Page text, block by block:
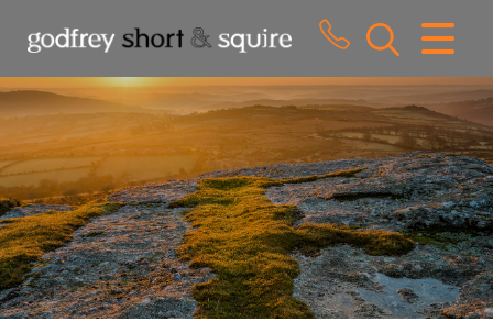
CLOSE MENU
HOME
SALES
LETTINGS
WHY CHOOSE US